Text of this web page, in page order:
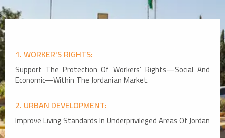
1. WORKER'S RIGHTS:
Support The Protection Of Workers’ Rights—Social And
Economic—Within The Jordanian Market.
2. URBAN DEVELOPMENT:
Improve Living Standards In Underprivileged Areas Of Jordan